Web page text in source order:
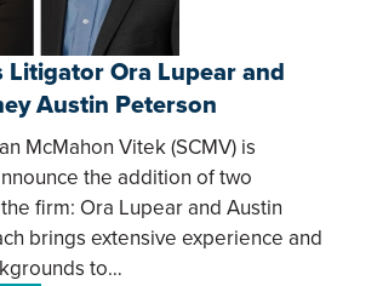
Litigator Ora Lupear and
Austin Peterson
McMahon Vitek (SCMV) is
the addition of two
firm: Ora Lupear and Austin
brings extensive experience and
to…